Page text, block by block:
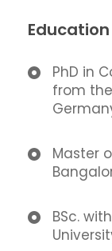
Education
PhD in
from
Master
BSc.